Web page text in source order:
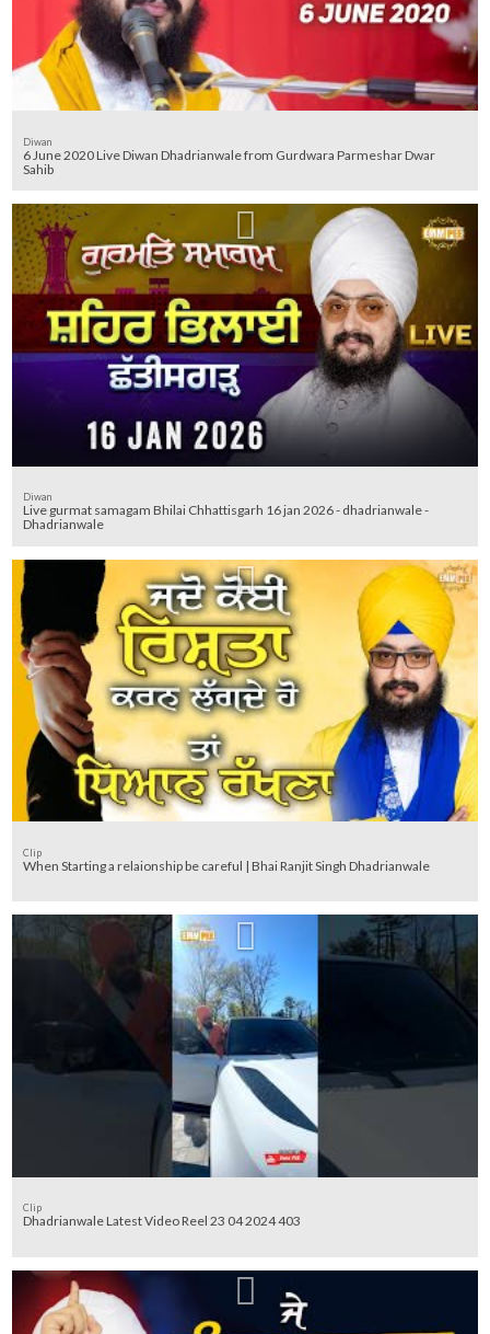
Diwan
6 June 2020 Live Diwan Dhadrianwale from Gurdwara Parmeshar Dwar
Sahib
Diwan
Live gurmat samagam Bhilai Chhattisgarh 16 jan 2026 - dhadrianwale -
Dhadrianwale
Clip
When Starting a relaionship be careful | Bhai Ranjit Singh Dhadrianwale
Clip
Dhadrianwale Latest Video Reel 23 04 2024 403